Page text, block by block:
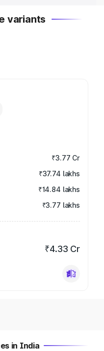
variants
₹3.77 Cr
₹37.74 lakhs
₹14.84 lakhs
₹3.77 lakhs
₹4.33 Cr
in India